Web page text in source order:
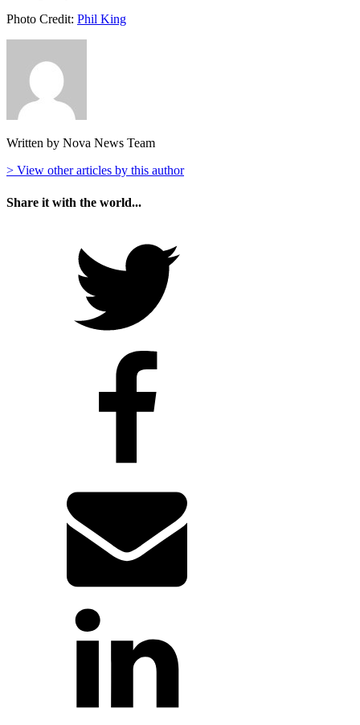
Photo Credit: Phil King
Written by Nova News Team
> View other articles by this author
Share it with the world...